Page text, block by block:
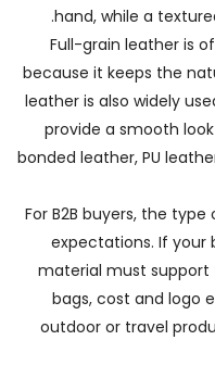
hand, while a
Full-grain leather is
because it keeps the
leather is also widely
provide a smooth
bonded leather, PU
For B2B buyers, the
expectations. If your
material must support
bags, cost and logo
outdoor or travel